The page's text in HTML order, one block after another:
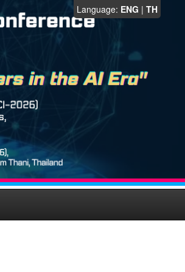
Language: ENG | TH